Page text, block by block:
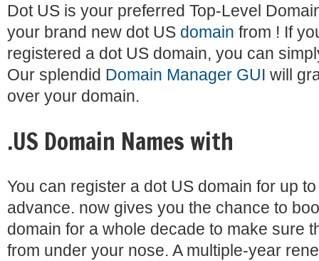
Dot US is your preferred Top-Level
your brand new dot US domain from ! If
registered a dot US domain, you can
Our splendid Domain Manager GUI will
over your domain.
.US Domain Names with
You can register a dot US domain for up
advance. now gives you the chance to
domain for a whole decade to make sure
from under your nose. A multiple-year